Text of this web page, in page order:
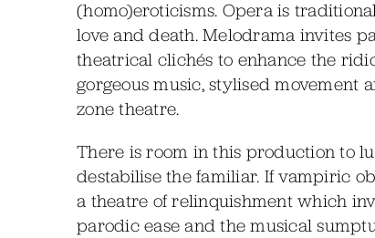
(homo)eroticisms. Opera is
love and death. Melodrama invites
theatrical clichés to enhance the
gorgeous music, stylised movement
zone theatre.
There is room in this production to
destabilise the familiar. If vampiric
a theatre of relinquishment which
parodic ease and the musical